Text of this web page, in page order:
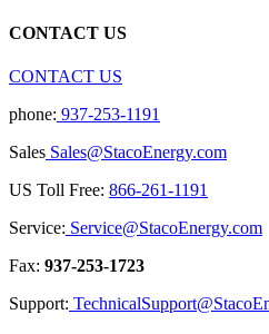
CONTACT US
CONTACT US
phone: 937-253-1191
Sales Sales@StacoEnergy.com
US Toll Free: 866-261-1191
Service: Service@StacoEnergy.com
Fax: 937-253-1723
Support: